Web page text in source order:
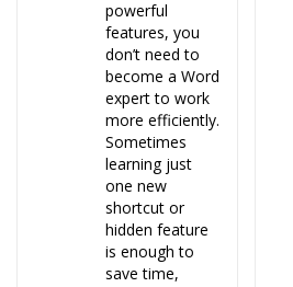
powerful
features, you
don’t need to
become a Word
expert to work
more efficiently.
Sometimes
learning just
one new
shortcut or
hidden feature
is enough to
save time,